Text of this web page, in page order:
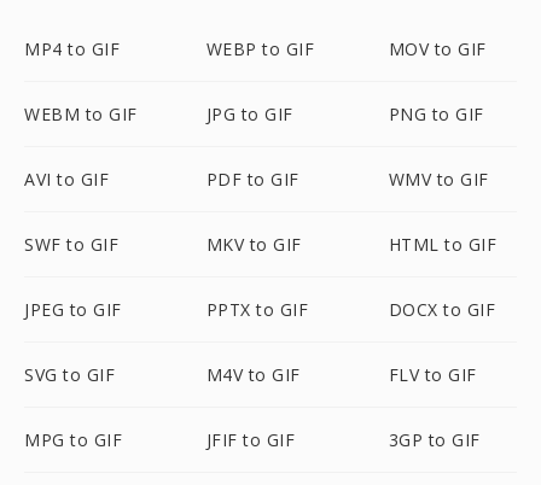
MP4 to GIF WEBP to GIF MOV to GIF
WEBM to GIF JPG to GIF PNG to GIF
AVI to GIF PDF to GIF WMV to GIF
SWF to GIF MKV to GIF HTML to GIF
JPEG to GIF PPTX to GIF DOCX to GIF
SVG to GIF M4V to GIF FLV to GIF
MPG to GIF JFIF to GIF 3GP to GIF